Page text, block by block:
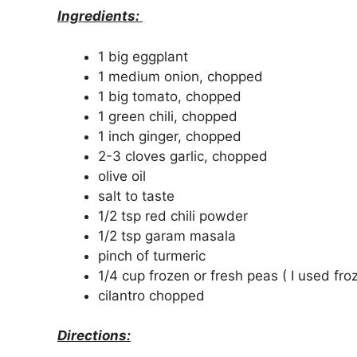
Ingredients:
1 big eggplant
1 medium onion, chopped
1 big tomato, chopped
1 green chili, chopped
1 inch ginger, chopped
2-3 cloves garlic, chopped
olive oil
salt to taste
1/2 tsp red chili powder
1/2 tsp garam masala
pinch of turmeric
1/4 cup frozen or fresh peas ( I used
cilantro chopped
Directions: